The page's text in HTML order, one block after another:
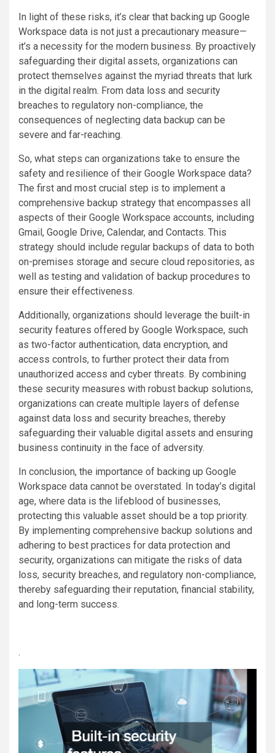
In light of these risks, it’s clear that backing up Google
Workspace data is not just a precautionary measure—
it’s a necessity for the modern business. By proactively
safeguarding their digital assets, organizations can
protect themselves against the myriad threats that lurk
in the digital realm. From data loss and security
breaches to regulatory non-compliance, the
consequences of neglecting data backup can be
severe and far-reaching.
So, what steps can organizations take to ensure the
safety and resilience of their Google Workspace data?
The first and most crucial step is to implement a
comprehensive backup strategy that encompasses all
aspects of their Google Workspace accounts, including
Gmail, Google Drive, Calendar, and Contacts. This
strategy should include regular backups of data to both
on-premises storage and secure cloud repositories, as
well as testing and validation of backup procedures to
ensure their effectiveness.
Additionally, organizations should leverage the built-in
security features offered by Google Workspace, such
as two-factor authentication, data encryption, and
access controls, to further protect their data from
unauthorized access and cyber threats. By combining
these security measures with robust backup solutions,
organizations can create multiple layers of defense
against data loss and security breaches, thereby
safeguarding their valuable digital assets and ensuring
business continuity in the face of adversity.
In conclusion, the importance of backing up Google
Workspace data cannot be overstated. In today’s digital
age, where data is the lifeblood of businesses,
protecting this valuable asset should be a top priority.
By implementing comprehensive backup solutions and
adhering to best practices for data protection and
security, organizations can mitigate the risks of data
loss, security breaches, and regulatory non-compliance,
thereby safeguarding their reputation, financial stability,
and long-term success.
.